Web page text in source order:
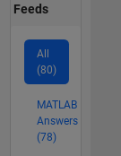
Feeds
All
(80)
MATLAB
Answers
(78)